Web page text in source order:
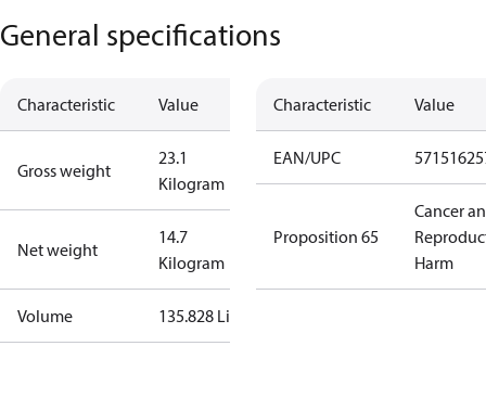
General specifications
Characteristic Value
Gross weight
23.1
Kilogram
Net weight
14.7
Kilogram
Volume 135.828 Liter
Characteristic Value
EAN/UPC
Proposition 65
Cancer
Harm